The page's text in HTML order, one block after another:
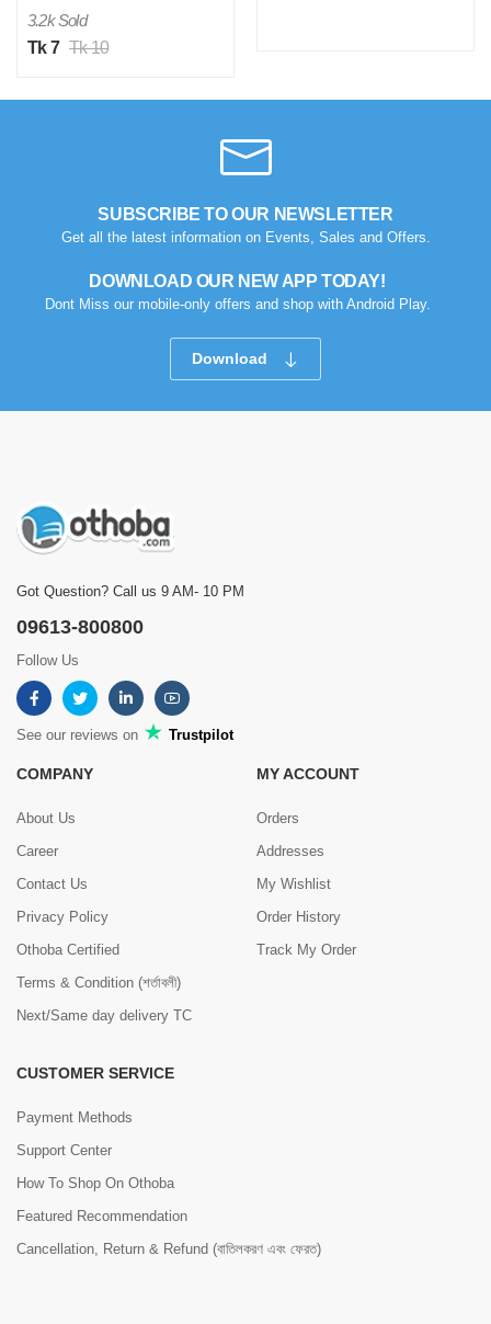
by Nazmul Islam on Feb 08, 2023 Verified Purchase
Was this review helpful?
0 0
3.2k Sold
Tk 7 Tk 10
SUBSCRIBE TO OUR NEWSLETTER
Get all the latest information on Events, Sales and Offers.
DOWNLOAD OUR NEW APP TODAY!
Dont Miss our mobile-only offers and shop with Android Play.
Download
Got Question? Call us 9 AM- 10 PM
09613-800800
Follow Us
See our reviews on Trustpilot
COMPANY
About Us
Career
Contact Us
Privacy Policy
Othoba Certified
Terms & Condition (শর্তাবলী)
Next/Same day delivery TC
MY ACCOUNT
Orders
Addresses
My Wishlist
Order History
Track My Order
CUSTOMER SERVICE
Payment Methods
Support Center
How To Shop On Othoba
Featured Recommendation
Cancellation, Return & Refund (বাতিলকরণ এবং ফেরত)